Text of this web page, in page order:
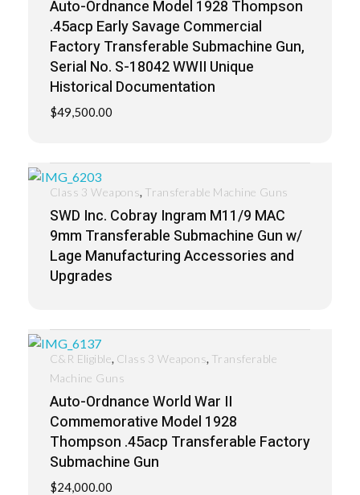
Auto-Ordnance Model 1928 Thompson
.45acp Early Savage Commercial
Factory Transferable Submachine Gun,
Serial No. S-18042 WWII Unique
Historical Documentation
$49,500.00
SWD Inc. Cobray Ingram M11/9 MAC
9mm Transferable Submachine Gun w/
Lage Manufacturing Accessories and
Upgrades
Class 3 Weapons, Transferable Machine Guns
Auto-Ordnance World War II
Commemorative Model 1928
Thompson .45acp Transferable Factory
Submachine Gun
$24,000.00
C&R Eligible, Class 3 Weapons, Transferable
Machine Guns